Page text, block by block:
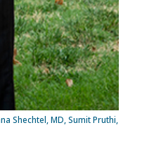
Shechtel, MD, Sumit Pruthi,